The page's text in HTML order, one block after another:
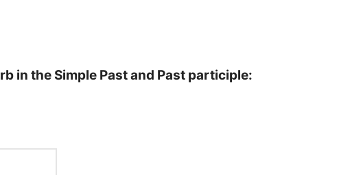
in the Simple Past and Past participle: